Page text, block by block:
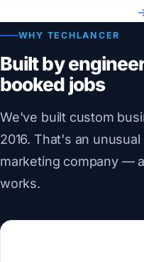
WHY TECHLANCER
Built by
booked jobs
We've built custom
2016. That's an
marketing company —
works.